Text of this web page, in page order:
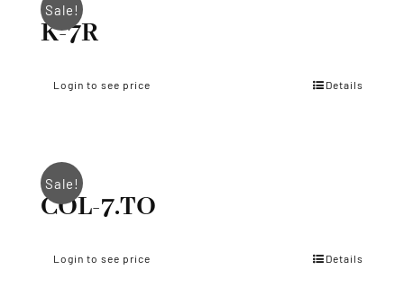
Sale!
K-7R
Login to see price Details
Sale!
COL-7.TO
Login to see price Details